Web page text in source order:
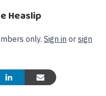
Heaslip
only. Sign in or sign